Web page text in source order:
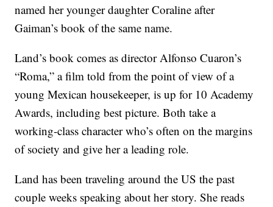
named her younger daughter Coraline after
Gaiman’s book of the same name.
Land’s book comes as director Alfonso Cuaron’s
“Roma,” a film told from the point of view of a
young Mexican housekeeper, is up for 10 Academy
Awards, including best picture. Both take a
working-class character who’s often on the margins
of society and give her a leading role.
Land has been traveling around the US the past
couple weeks speaking about her story. She reads